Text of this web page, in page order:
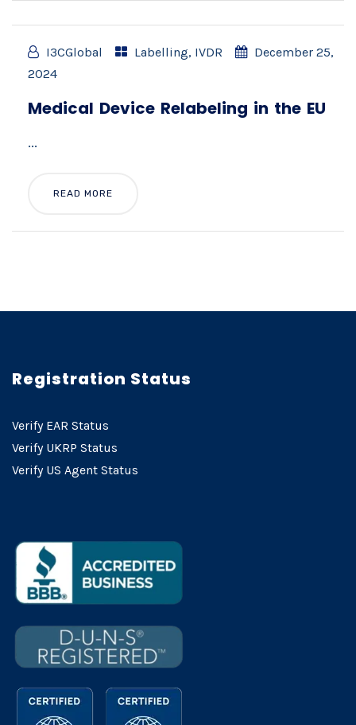
I3CGlobal Labelling, IVDR
December 25,
2024
Medical Device Relabeling in the EU
...
READ MORE
Registration Status
Verify EAR Status
Verify UKRP Status
Verify US Agent Status